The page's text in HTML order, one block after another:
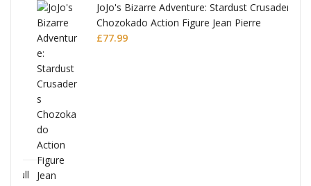
JoJo's Bizarre Adventure: Stardust Crusaders
Chozokado Action Figure Jean Pierre
Polnareff
77.99